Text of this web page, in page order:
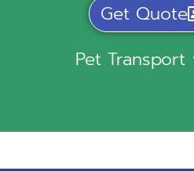
Get Quote
Pet Transport